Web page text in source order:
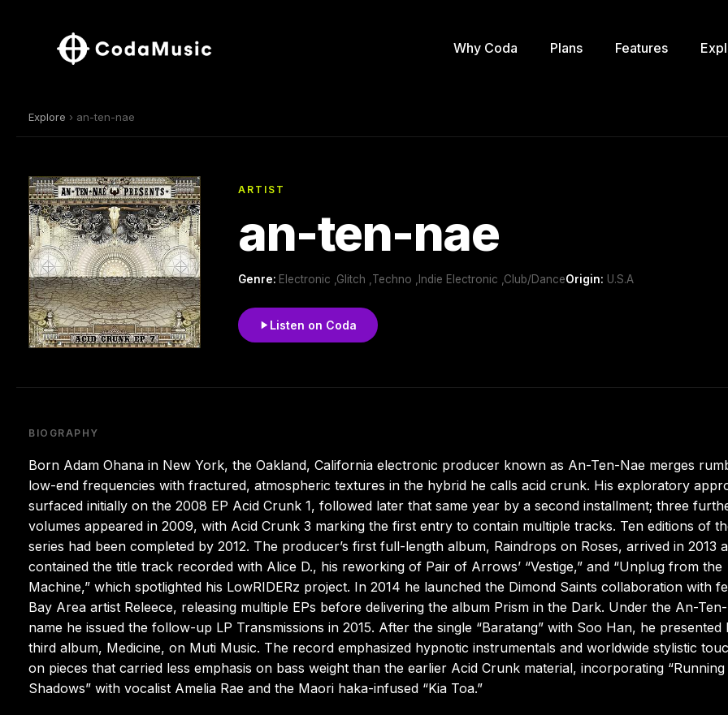
Why Coda Plans Features
Explore › an-ten-nae
ARTIST
an-ten-nae
Genre: Electronic ,Glitch ,Techno ,Indie Electronic ,Club/DanceOrigin: U.S.A
Listen on Coda
BIOGRAPHY
Born Adam Ohana in New York, the Oakland, California electronic producer known as An-Ten-Nae merges
low-end frequencies with fractured, atmospheric textures in the hybrid he calls acid crunk. His exploratory
surfaced initially on the 2008 EP Acid Crunk 1, followed later that same year by a second installment; three
volumes appeared in 2009, with Acid Crunk 3 marking the first entry to contain multiple tracks. Ten editions of
series had been completed by 2012. The producer’s first full-length album, Raindrops on Roses, arrived in 2013
contained the title track recorded with Alice D., his reworking of Pair of Arrows’ “Vestige,” and “Unplug from the
Machine,” which spotlighted his LowRIDERz project. In 2014 he launched the Dimond Saints collaboration with
Bay Area artist Releece, releasing multiple EPs before delivering the album Prism in the Dark. Under the An-
name he issued the follow-up LP Transmissions in 2015. After the single “Baratang” with Soo Han, he presented
third album, Medicine, on Muti Music. The record emphasized hypnotic instrumentals and worldwide stylistic
on pieces that carried less emphasis on bass weight than the earlier Acid Crunk material, incorporating
Shadows” with vocalist Amelia Rae and the Maori haka-infused “Kia Toa.”